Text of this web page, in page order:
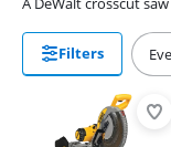
Filters